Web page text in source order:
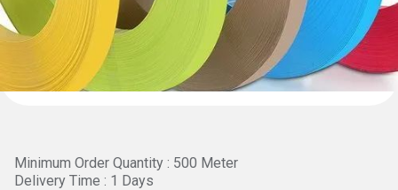
Minimum Order Quantity : 500 Meter
Delivery Time : 1 Days